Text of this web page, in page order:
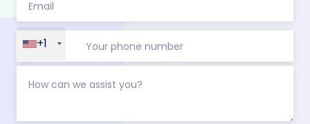
+1